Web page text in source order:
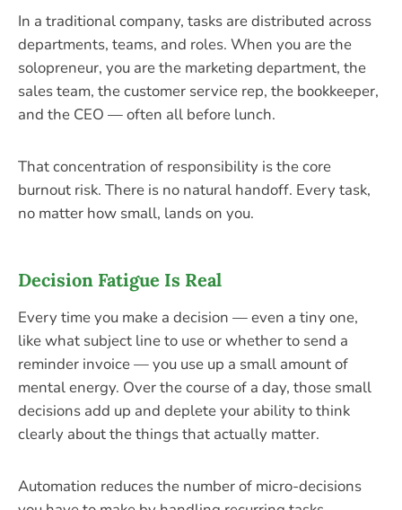
In a traditional company, tasks are distributed across
departments, teams, and roles. When you are the
solopreneur, you are the marketing department, the
sales team, the customer service rep, the bookkeeper,
and the CEO — often all before lunch.
That concentration of responsibility is the core
burnout risk. There is no natural handoff. Every task,
no matter how small, lands on you.
Decision Fatigue Is Real
Every time you make a decision — even a tiny one,
like what subject line to use or whether to send a
reminder invoice — you use up a small amount of
mental energy. Over the course of a day, those small
decisions add up and deplete your ability to think
clearly about the things that actually matter.
Automation reduces the number of micro-decisions